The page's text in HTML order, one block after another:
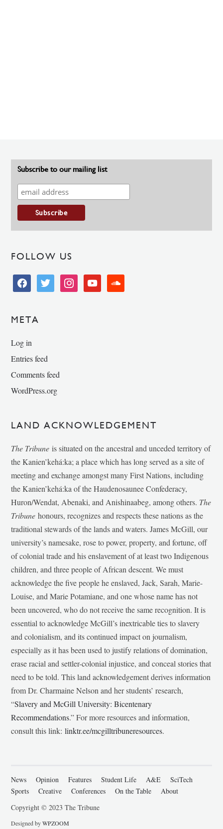
Subscribe to our mailing list
FOLLOW US
facebooktwitter instagramyoutube soundcloud
META
Log in
Entries feed
Comments feed
WordPress.org
LAND ACKNOWLEDGEMENT
The Tribune is situated on the ancestral and unceded territory of
the Kanien’kehá:ka; a place which has long served as a site of
meeting and exchange amongst many First Nations, including
the Kanien’kehá:ka of the Haudenosaunee Confederacy,
Huron/Wendat, Abenaki, and Anishinaabeg, among others. The
Tribunehonours, recognizes and respects these nations as the
traditional stewards of the lands and waters. James McGill, our
university’s namesake, rose to power, property, and fortune, off
of colonial trade and his enslavement of at least two Indigenous
children, and three people of African descent. We must
acknowledge the five people he enslaved, Jack, Sarah, Marie-
Louise, and Marie Potamiane, and one whose name has not
been uncovered, who do not receive the same recognition. It is
essential to acknowledge McGill’s inextricable ties to slavery
and colonialism, and its continued impact on journalism,
especially as it has been used to justify relations of domination,
erase racial and settler-colonial injustice, and conceal stories that
need to be told. This land acknowledgement derives information
from Dr. Charmaine Nelson and her students’ research,
“Slavery and McGill University: Bicentenary
Recommendations.” For more resources and information,
consult this link:linktr.ee/mcgilltribuneresources.
News Opinion Features Student Life A&E
SciTech
Sports
Creative Conferences On the Table
About
Copyright © 2023 The Tribune
Designed byWPZOOM